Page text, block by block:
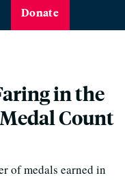
Donate
in the
Count
of medals earned in